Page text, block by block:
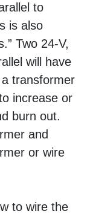
to
is also
Two 24-V,
will have
transformer
increase or
burn out.
and
or wire
to wire the